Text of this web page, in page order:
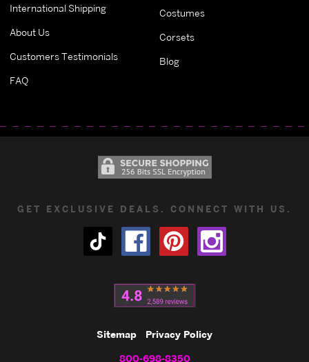
International Shipping
About Us
Customers Testimonials
FAQ
Costumes
Corsets
Blog
GET EXCLUSIVE DEALS. CONNECT WITH US.
Sitemap Privacy Policy
800-698-8350